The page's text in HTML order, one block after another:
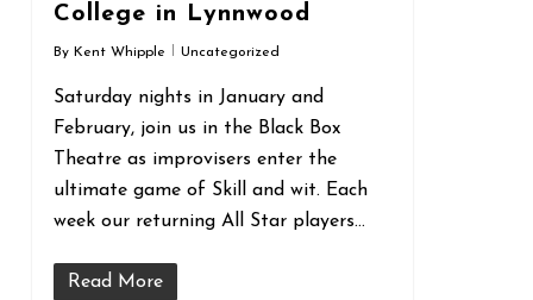
College in Lynnwood
By Kent Whipple Uncategorized
Saturday nights in January and
February, join us in the Black Box
Theatre as improvisers enter the
ultimate game of Skill and wit. Each
week our returning All Star players…
Read More